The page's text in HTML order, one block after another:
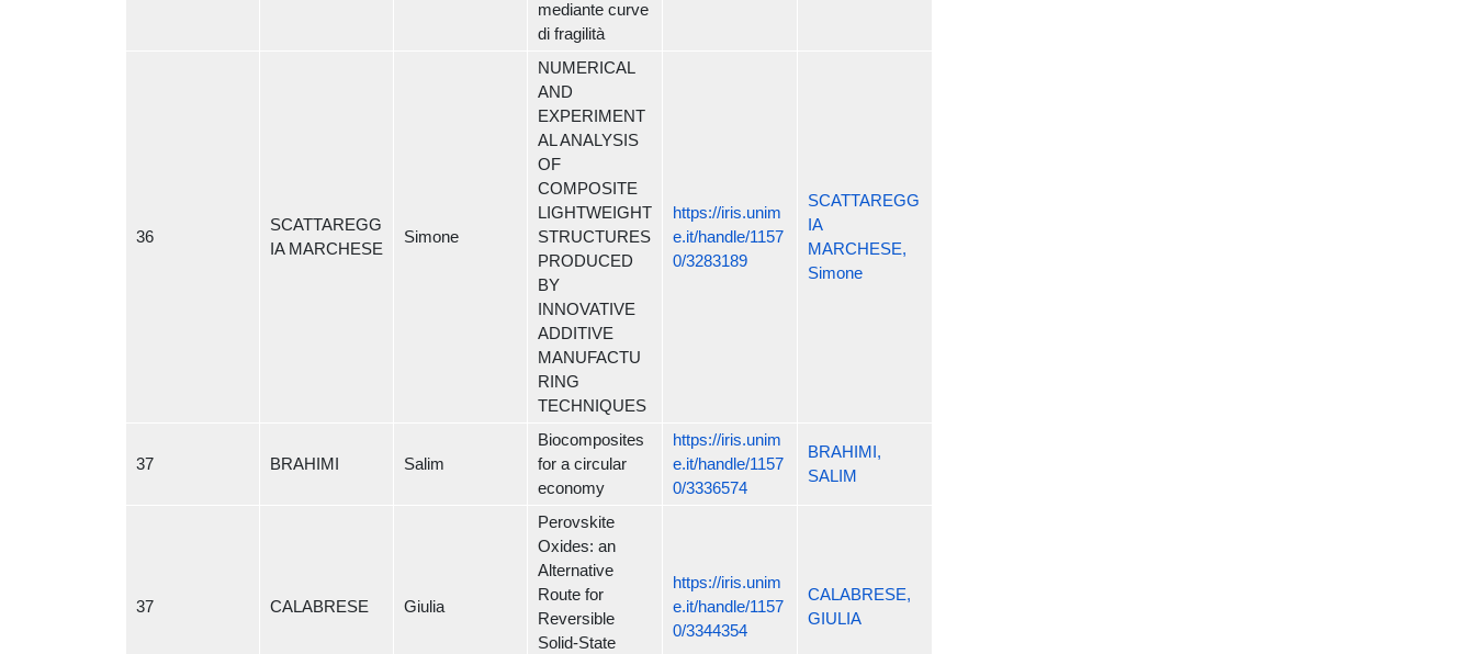
mediante curve
di fragilità
36
SCATTAREGG
IA MARCHESE
Simone
NUMERICAL
AND
EXPERIMENT
AL ANALYSIS
OF
COMPOSITE
LIGHTWEIGHT
STRUCTURES
PRODUCED
BY
INNOVATIVE
ADDITIVE
MANUFACTU
RING
TECHNIQUES
https://iris.unim
e.it/handle/1157
0/3283189
SCATTAREGG
IA
MARCHESE,
Simone
37 BRAHIMI Salim
Biocomposites
for a circular
economy
https://iris.unim
e.it/handle/1157
0/3336574
BRAHIMI,
SALIM
37 CALABRESE Giulia
Perovskite
Oxides: an
Alternative
Route for
Reversible
Solid-State
https://iris.unim
e.it/handle/1157
0/3344354
CALABRESE,
GIULIA